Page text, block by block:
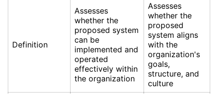
Definition
Assesses
whether the
proposed system
can be
implemented and
operated
effectively within
the organization
Assesses
whether the
proposed
system aligns
with the
organization's
goals,
structure, and
culture